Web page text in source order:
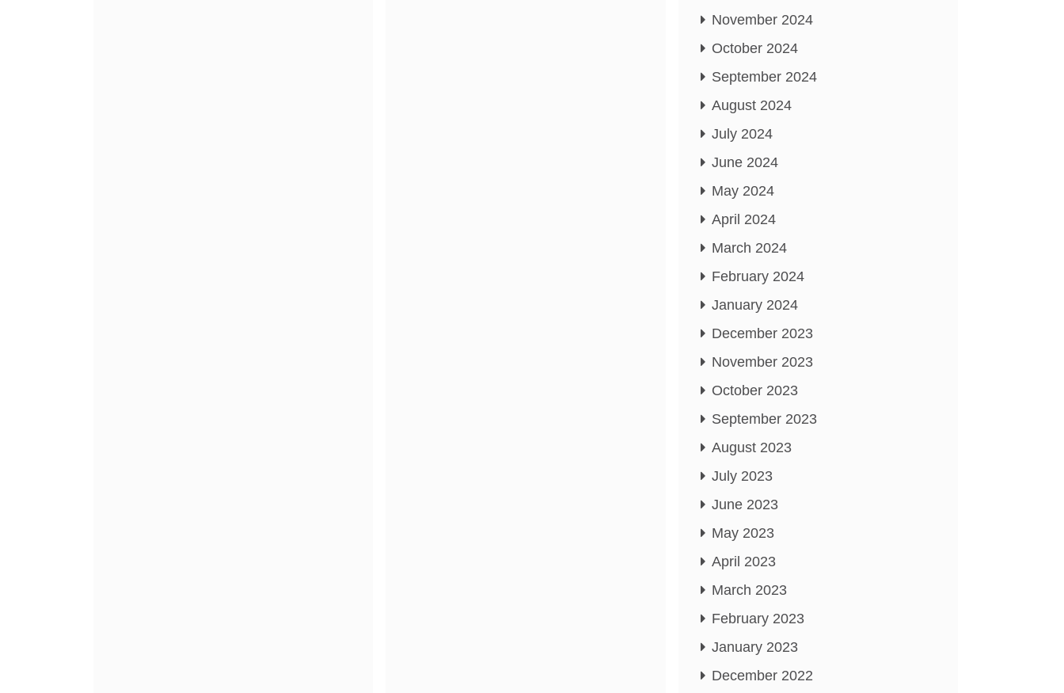
November 2024
October 2024
September 2024
August 2024
July 2024
June 2024
May 2024
April 2024
March 2024
February 2024
January 2024
December 2023
November 2023
October 2023
September 2023
August 2023
July 2023
June 2023
May 2023
April 2023
March 2023
February 2023
January 2023
December 2022